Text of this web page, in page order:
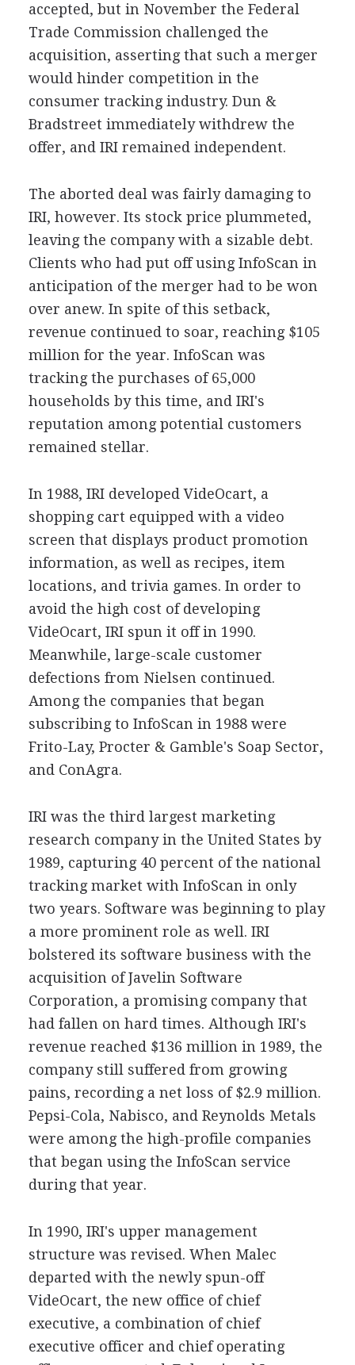
accepted, but in November the Federal
Trade Commission challenged the
acquisition, asserting that such a merger
would hinder competition in the
consumer tracking industry. Dun &
Bradstreet immediately withdrew the
offer, and IRI remained independent.
The aborted deal was fairly damaging to
IRI, however. Its stock price plummeted,
leaving the company with a sizable debt.
Clients who had put off using InfoScan in
anticipation of the merger had to be won
over anew. In spite of this setback,
revenue continued to soar, reaching $105
million for the year. InfoScan was
tracking the purchases of 65,000
households by this time, and IRI's
reputation among potential customers
remained stellar.
In 1988, IRI developed VideOcart, a
shopping cart equipped with a video
screen that displays product promotion
information, as well as recipes, item
locations, and trivia games. In order to
avoid the high cost of developing
VideOcart, IRI spun it off in 1990.
Meanwhile, large-scale customer
defections from Nielsen continued.
Among the companies that began
subscribing to InfoScan in 1988 were
Frito-Lay, Procter & Gamble's Soap Sector,
and ConAgra.
IRI was the third largest marketing
research company in the United States by
1989, capturing 40 percent of the national
tracking market with InfoScan in only
two years. Software was beginning to play
a more prominent role as well. IRI
bolstered its software business with the
acquisition of Javelin Software
Corporation, a promising company that
had fallen on hard times. Although IRI's
revenue reached $136 million in 1989, the
company still suffered from growing
pains, recording a net loss of $2.9 million.
Pepsi-Cola, Nabisco, and Reynolds Metals
were among the high-profile companies
that began using the InfoScan service
during that year.
In 1990, IRI's upper management
structure was revised. When Malec
departed with the newly spun-off
VideOcart, the new office of chief
executive, a combination of chief
executive officer and chief operating